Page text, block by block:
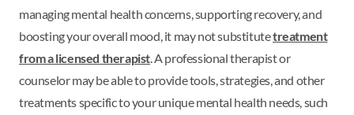
managing mental health concerns, supporting recovery, and
boosting your overall mood, it may not substitutetreatment
from a licensed therapist. A professional therapist or
counselor may be able to provide tools, strategies, and other
treatments specific to your unique mental health needs, such